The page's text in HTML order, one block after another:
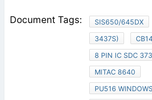
SIS650/645DX
3437S)
8 PIN IC SDC
MITAC 8640
PU516 WINDOWS